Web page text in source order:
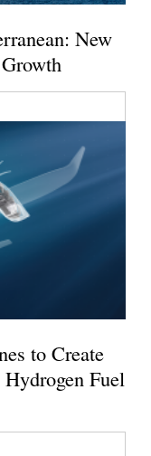
New
to Create
Fuel